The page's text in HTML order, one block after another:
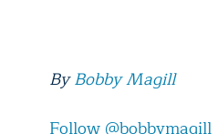
ByBobby Magill
Follow @bobbymagill